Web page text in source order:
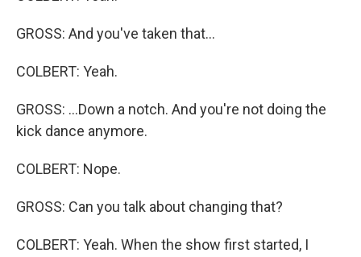
GROSS: And you've taken that...
COLBERT: Yeah.
GROSS: ...Down a notch. And you're not doing the
kick dance anymore.
COLBERT: Nope.
GROSS: Can you talk about changing that?
COLBERT: Yeah. When the show first started, I